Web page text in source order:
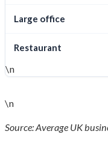
Large office
Restaurant
\n
\n
Source: Average UK